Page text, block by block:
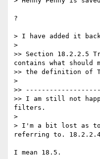
?
> I have added it
>
>> Section 18.2.2.5
contains what should
>> the definition of
>
>>
>> I am still not
filters.
>
> I'm a bit lost as to
referring to.
I mean 18.5.